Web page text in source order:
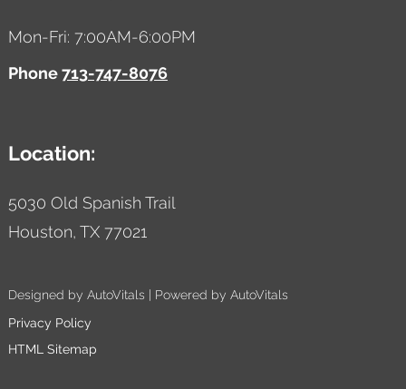
Mon-Fri: 7:00AM-6:00PM
Phone713-747-8076
Location:
5030 Old Spanish Trail
Houston, TX 77021
Designed by AutoVitals | Powered by AutoVitals
Privacy Policy
HTML Sitemap